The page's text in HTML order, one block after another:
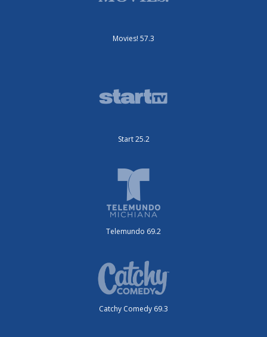
Movies! 57.3
Start 25.2
Telemundo 69.2
Catchy Comedy 69.3